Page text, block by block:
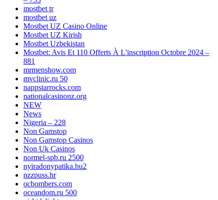
mostbet tr
mostbet uz
Mostbet UZ Casino Online
Mostbet UZ Kirish
Mostbet Uzbekistan
Mostbet: Avis Et 110 Offerts À L'inscription Octobre 2024 –
881
mrmenshow.com
mvclinic.ru 50
nappstarrocks.com
nationalcasinonz.org
NEW
News
Nigeria – 228
Non Gamstop
Non Gamstop Casinos
Non Uk Casinos
normel-spb.ru 2500
nyiradonypatika.hu2
nzzpuss.hr
ocbombers.com
oceandom.ru 500